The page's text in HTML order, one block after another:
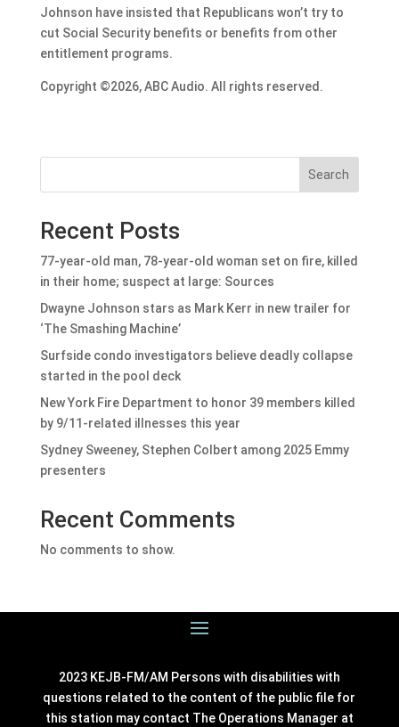
Johnson have insisted that Republicans won’t try to
cut Social Security benefits or benefits from other
entitlement programs.
Copyright ©2026, ABC Audio. All rights reserved.
Search
Recent Posts
77-year-old man, 78-year-old woman set on fire, killed
in their home; suspect at large: Sources
Dwayne Johnson stars as Mark Kerr in new trailer for
‘The Smashing Machine’
Surfside condo investigators believe deadly collapse
started in the pool deck
New York Fire Department to honor 39 members killed
by 9/11-related illnesses this year
Sydney Sweeney, Stephen Colbert among 2025 Emmy
presenters
Recent Comments
No comments to show.
2023 KEJB-FM/AM Persons with disabilities with
questions related to the content of the public file for
this station may contact The Operations Manager at